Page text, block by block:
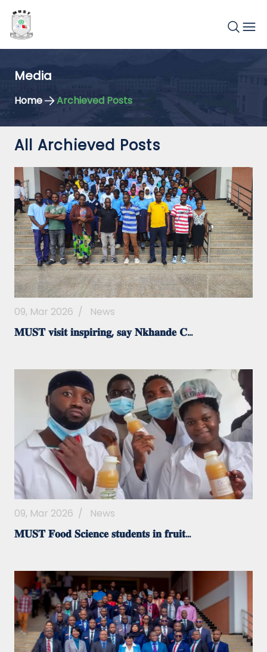
Media
Home Archieved Posts
All Archieved Posts
09, Mar 2026 / News
𝐌𝐔𝐒𝐓 𝐯𝐢𝐬𝐢𝐭 𝐢𝐧𝐬𝐩𝐢𝐫𝐢𝐧𝐠, 𝐬𝐚𝐲 𝐍𝐤𝐡𝐚𝐧𝐝𝐞 𝐂...
09, Mar 2026 / News
𝐌𝐔𝐒𝐓 𝐅𝐨𝐨𝐝 𝐒𝐜𝐢𝐞𝐧𝐜𝐞 𝐬𝐭𝐮𝐝𝐞𝐧𝐭𝐬 𝐢𝐧 𝐟𝐫𝐮𝐢𝐭...